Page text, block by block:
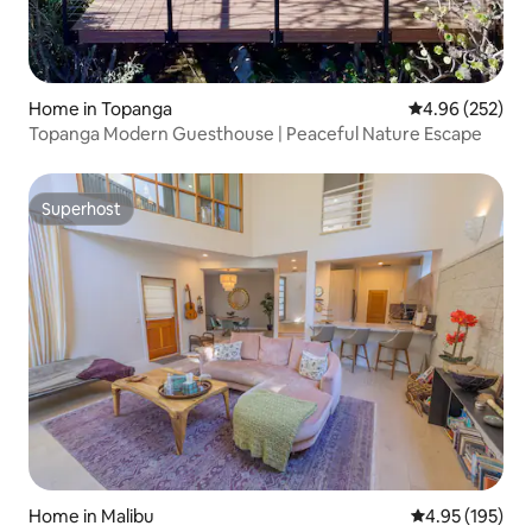
Home in Topanga 4.96 out of 5
4.96 (252)
Topanga Modern Guesthouse | Peaceful Nature Escape
Superhost
Superhost
Home in Malibu 4.95 out of 5
4.95 (195)